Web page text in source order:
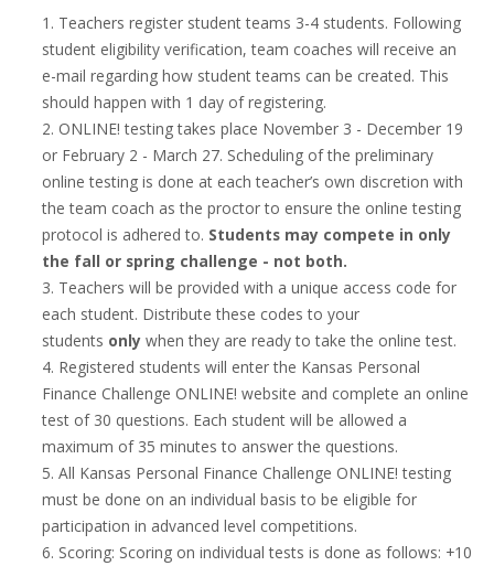
Teachers register student teams 3-4 students. Following
student eligibility verification, team coaches will receive an
e-mail regarding how student teams can be created. This
should happen with 1 day of registering.
ONLINE! testing takes place November 3 - December 19
or February 2 - March 27. Scheduling of the preliminary
online testing is done at each teacher’s own discretion with
the team coach as the proctor to ensure the online testing
protocol is adhered to. Students may compete in only
the fall or spring challenge - not both.
Teachers will be provided with a unique access code for
each student. Distribute these codes to your
students only when they are ready to take the online test.
Registered students will enter the Kansas Personal
Finance Challenge ONLINE! website and complete an online
test of 30 questions. Each student will be allowed a
maximum of 35 minutes to answer the questions.
All Kansas Personal Finance Challenge ONLINE! testing
must be done on an individual basis to be eligible for
participation in advanced level competitions.
Scoring: Scoring on individual tests is done as follows: +10